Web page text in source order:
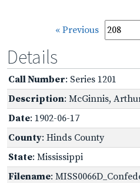
« Previous
Details
Call Number: Series 1201
Description: McGinnis,
Date: 1902-06-17
County: Hinds County
State: Mississippi
Filename: